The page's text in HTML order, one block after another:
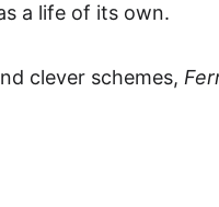
a life of its own.
clever schemes,